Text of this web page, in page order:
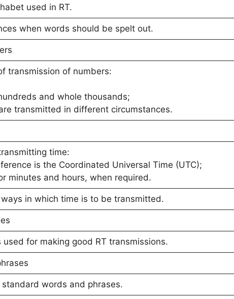
used in RT.
when words should be spelt out.
transmission of numbers:
and whole thousands;
transmitted in different circumstances.
time:
is the Coordinated Universal Time (UTC);
minutes and hours, when required.
in which time is to be transmitted.
used for making good RT transmissions.
words and phrases.